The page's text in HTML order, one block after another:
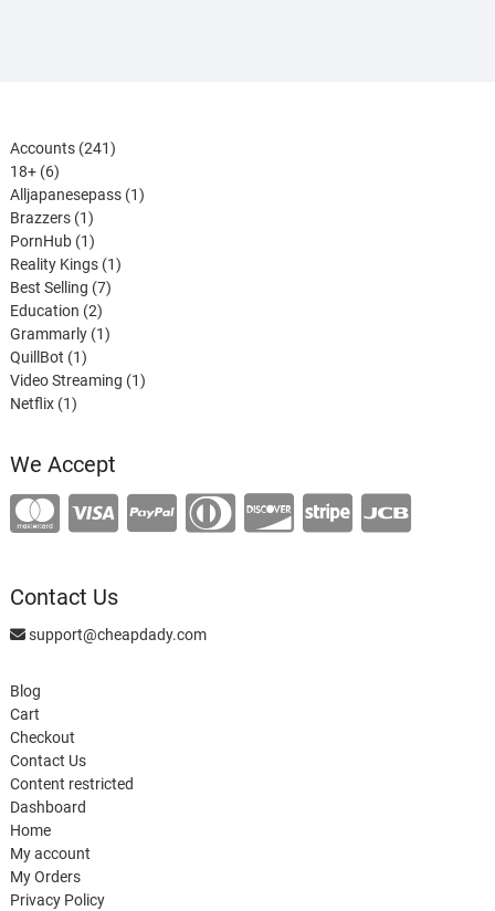
Accounts 241241
18+ 66
products
Alljapanesepass 11
Brazzers 11
product
PornHub 11
product
Reality Kings 11
Best Selling 77
Education 22
products
Grammarly 11
QuillBot 11
product
Video Streaming 11
Netflix 11
We Accept
Contact Us
support@cheapdady.com
Blog
Cart
Checkout
Contact Us
Content restricted
Dashboard
Home
My account
My Orders
Privacy Policy